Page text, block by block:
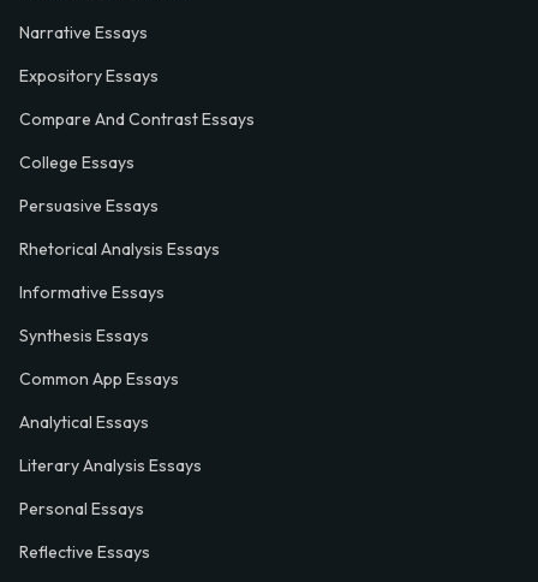
Narrative Essays
Expository Essays
Compare And Contrast Essays
College Essays
Persuasive Essays
Rhetorical Analysis Essays
Informative Essays
Synthesis Essays
Common App Essays
Analytical Essays
Literary Analysis Essays
Personal Essays
Reflective Essays